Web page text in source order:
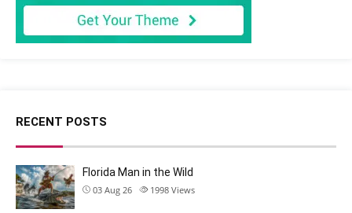
RECENT POSTS
Florida Man in the Wild
03 Aug 26 1998 Views